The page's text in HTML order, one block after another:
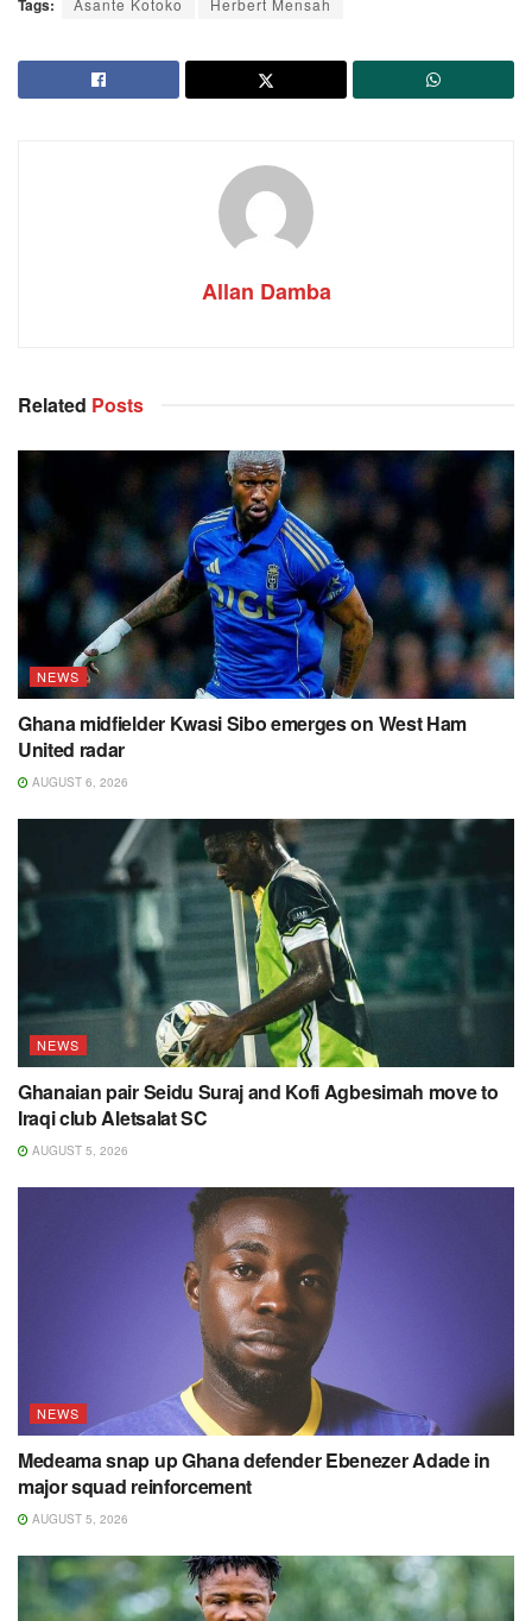
Tags: Asante Kotoko Herbert Mensah
Allan Damba
Related Posts
NEWS
Ghana midfielder Kwasi Sibo emerges on West Ham
United radar
AUGUST 6, 2026
NEWS
Ghanaian pair Seidu Suraj and Kofi Agbesimah move to
Iraqi club Aletsalat SC
AUGUST 5, 2026
NEWS
Medeama snap up Ghana defender Ebenezer Adade in
major squad reinforcement
AUGUST 5, 2026